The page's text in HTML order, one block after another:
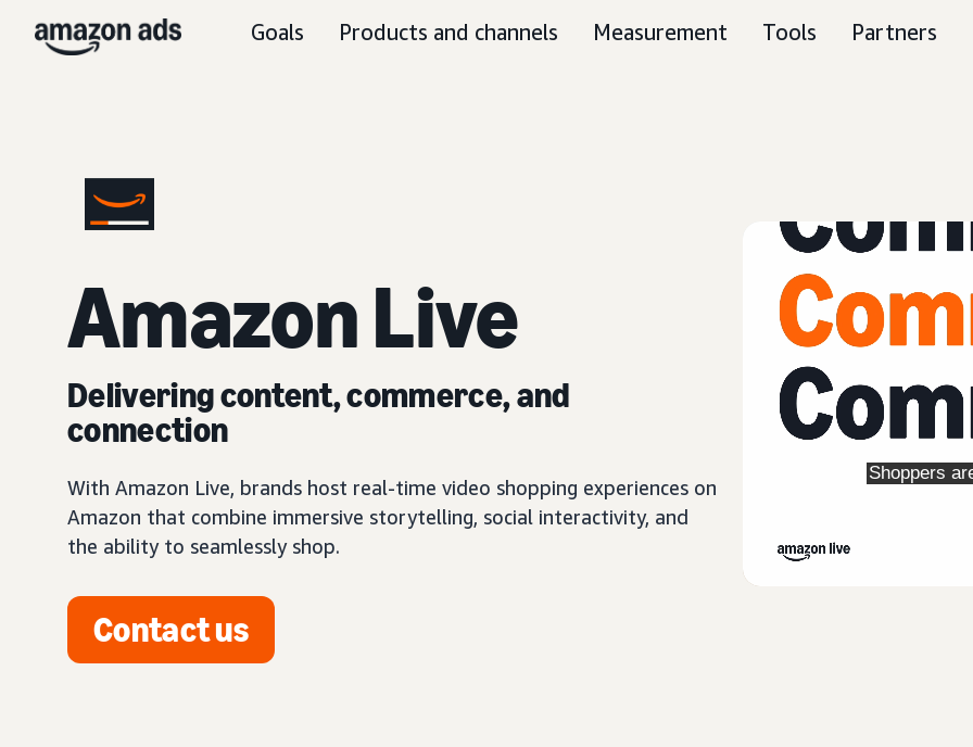
Goals Products and channels Measurement Tools Partners
Amazon Live
Delivering content, commerce, and
connection
With Amazon Live, brands host real-time video shopping experiences on
Amazon that combine immersive storytelling, social interactivity, and
the ability to seamlessly shop.
Contact us